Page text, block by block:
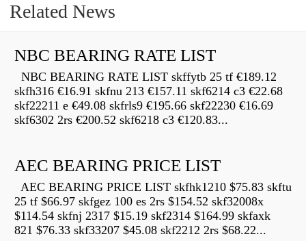
Related News
NBC BEARING RATE LIST
NBC BEARING RATE LIST skffytb 25 tf €189.12
skfh316 €16.91 skfnu 213 €157.11 skf6214 c3 €22.68
skf22211 e €49.08 skfrls9 €195.66 skf22230 €16.69
skf6302 2rs €200.52 skf6218 c3 €120.83...
AEC BEARING PRICE LIST
AEC BEARING PRICE LIST skfhk1210 $75.83 skftu
25 tf $66.97 skfgez 100 es 2rs $154.52 skf32008x
$114.54 skfnj 2317 $15.19 skf2314 $164.99 skfaxk
821 $76.33 skf33207 $45.08 skf2212 2rs $68.22...